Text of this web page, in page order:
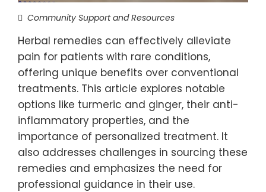
Community Support and Resources
Herbal remedies can effectively alleviate
pain for patients with rare conditions,
offering unique benefits over conventional
treatments. This article explores notable
options like turmeric and ginger, their anti-
inflammatory properties, and the
importance of personalized treatment. It
also addresses challenges in sourcing these
remedies and emphasizes the need for
professional guidance in their use.